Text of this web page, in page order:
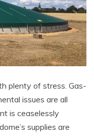
plenty of stress. Gas-
issues are all
is ceaselessly
supplies are